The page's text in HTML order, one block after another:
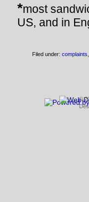
*most
US, and in
Filed under: complaints
©